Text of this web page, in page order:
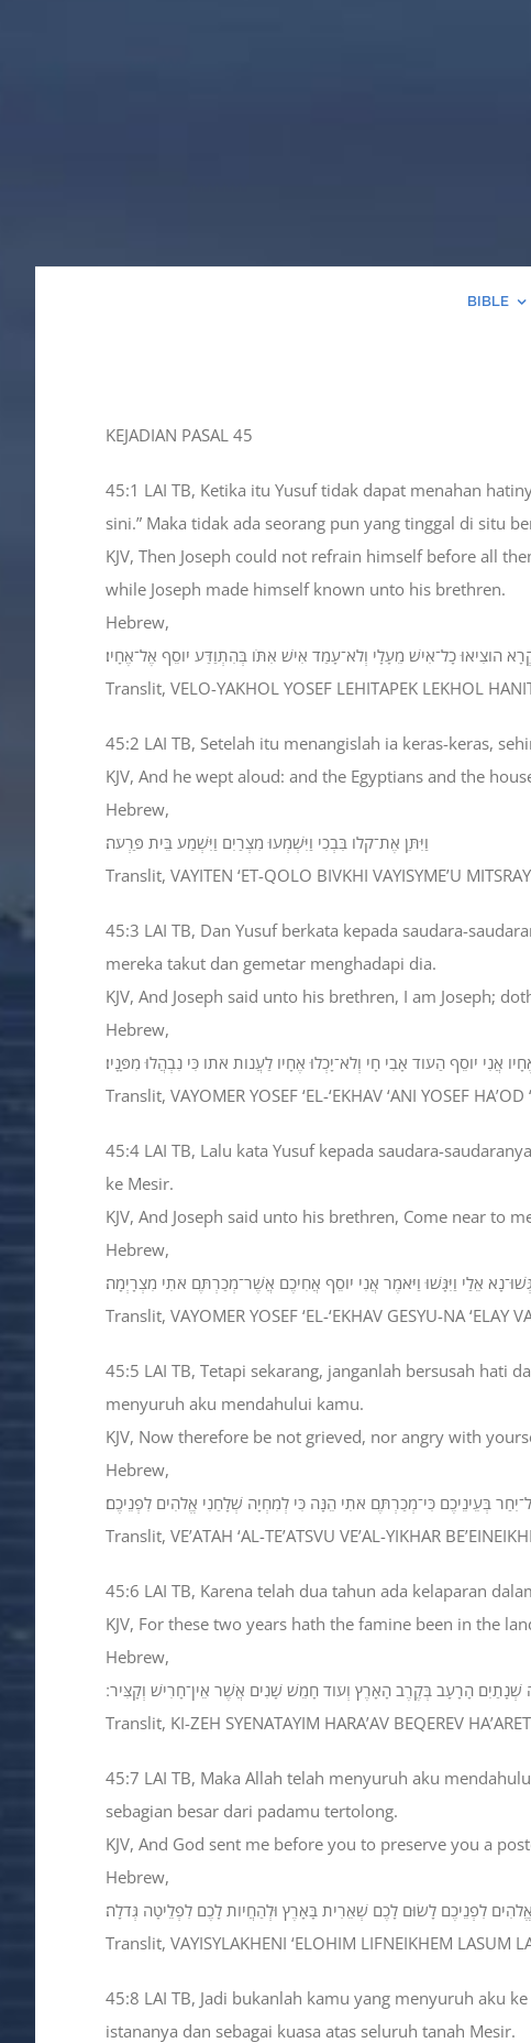
BIBLE
KEJADIAN PASAL 45
45:1 LAI TB, Ketika itu Yusuf tidak dapat menahan
sini.” Maka tidak ada seorang pun yang tinggal di situ
KJV, Then Joseph could not refrain himself before all
while Joseph made himself known unto his brethren.
Hebrew,
הֹוצִיאוּ כָל־אִישׁ מֵעָלָי וְלֹא־עָמַד אִישׁ אִתֹּו בְּהִתְוַדַּע יֹוסֵף אֶל־אֶחָיו׃
Translit, VELO-YAKHOL YOSEF LEHITAPEK LEKHOL
45:2 LAI TB, Setelah itu menangislah ia keras-keras,
KJV, And he wept aloud: and the Egyptians and the
Hebrew,
וַיִּתֵּן אֶת־קֹלֹו בִּבְכִי וַיִּשְׁמְעוּ מִצְרַיִם וַיִּשְׁמַע בֵּית פַּרְעֹה׃
Translit, VAYITEN ‘ET-QOLO BIVKHI VAYISYME’U
45:3 LAI TB, Dan Yusuf berkata kepada saudara-
mereka takut dan gemetar menghadapi dia.
KJV, And Joseph said unto his brethren, I am Joseph;
Hebrew,
אֲנִי יֹוסֵף הַעֹוד אָבִי חָי וְלֹא־יָכְלוּ אֶחָיו לַעֲנֹות אֹתֹו כִּי נִבְהֲלוּ מִפָּנָיו׃
Translit, VAYOMER YOSEF ‘EL-‘EKHAV ‘ANI YOSEF
45:4 LAI TB, Lalu kata Yusuf kepada saudara-
ke Mesir.
KJV, And Joseph said unto his brethren, Come near to
Hebrew,
אֵלַי וַיִּגָּשׁוּ וַיֹּאמֶר אֲנִי יֹוסֵף אֲחִיכֶם אֲשֶׁר־מְכַרְתֶּם אֹתִי מִצְרָיְמָה׃
Translit, VAYOMER YOSEF ‘EL-‘EKHAV GESYU-NA ‘ELAY
45:5 LAI TB, Tetapi sekarang, janganlah bersusah hati
menyuruh aku mendahului kamu.
KJV, Now therefore be not grieved, nor angry with
Hebrew,
בְּעֵינֵיכֶם כִּי־מְכַרְתֶּם אֹתִי הֵנָּה כִּי לְמִחְיָה שְׁלָחַנִי אֱלֹהִים לִפְנֵיכֶם׃
Translit, VE’ATAH ‘AL-TE’ATSVU VE’AL-YIKHAR
45:6 LAI TB, Karena telah dua tahun ada kelaparan
KJV, For these two years hath the famine been in the
Hebrew,
שְׁנָתַיִם הָרָעָב בְּקֶרֶב הָאָרֶץ וְעֹוד חָמֵשׁ שָׁנִים אֲשֶׁר אֵין־חָרִישׁ וְקָצִּיר ׃
Translit, KI-ZEH SYENATAYIM HARA’AV BEQEREV
45:7 LAI TB, Maka Allah telah menyuruh aku
sebagian besar dari padamu tertolong.
KJV, And God sent me before you to preserve you a
Hebrew,
אֱלֹהִים לִפְנֵיכֶם לָשׂוּם לָכֶם שְׁאֵרִית בָּאָרֶץ וּלְהַחֲיֹות לָכֶם לִפְלֵיטָה גְּדֹלָה׃
Translit, VAYISYLAKHENI ‘ELOHIM LIFNEIKHEM LASUM
45:8 LAI TB, Jadi bukanlah kamu yang menyuruh aku
istananya dan sebagai kuasa atas seluruh tanah Mesir.